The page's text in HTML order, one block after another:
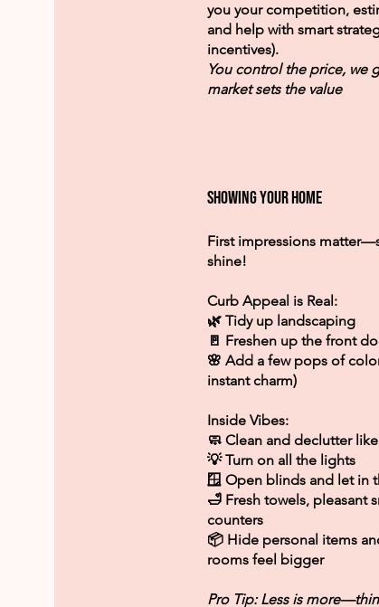
you your competition,
and help with smart
incentives).
You control the price, we
market sets the value
showing your home
First impressions
shine!
Curb Appeal is Real:
🌿 Tidy up landscaping
🚪 Freshen up the front
🌸 Add a few pops of
instant charm)
Inside Vibes:
🧼 Clean and declutter
💡 Turn on all the lights
🪟 Open blinds and let in
🛁 Fresh towels, pleasant
counters
📦 Hide personal items
rooms feel bigger
Pro Tip: Less is